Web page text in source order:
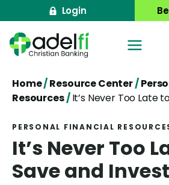
to
content
Login
Home/Resource Center/
Resources/It’s Never Too Late
PERSONAL FINANCIAL
It’s Never Too
Save and